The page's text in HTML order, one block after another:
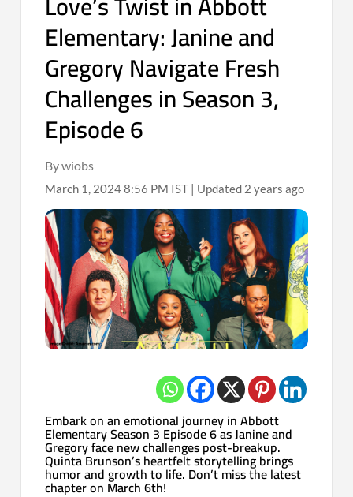
Elementary: Janine and
Gregory Navigate Fresh
Challenges in Season 3,
Episode 6
By wiobs
March 1, 2024 8:56 PM IST | Updated 2 years ago
Embark on an emotional journey in Abbott
Elementary Season 3 Episode 6 as Janine and
Gregory face new challenges post-breakup.
Quinta Brunson’s heartfelt storytelling brings
humor and growth to life. Don’t miss the latest
chapter on March 6th!